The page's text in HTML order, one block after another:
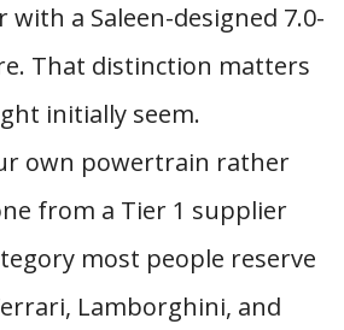
with a Saleen-designed 7.0-
That distinction matters
initially seem.
own powertrain rather
from a Tier 1 supplier
most people reserve
Lamborghini, and